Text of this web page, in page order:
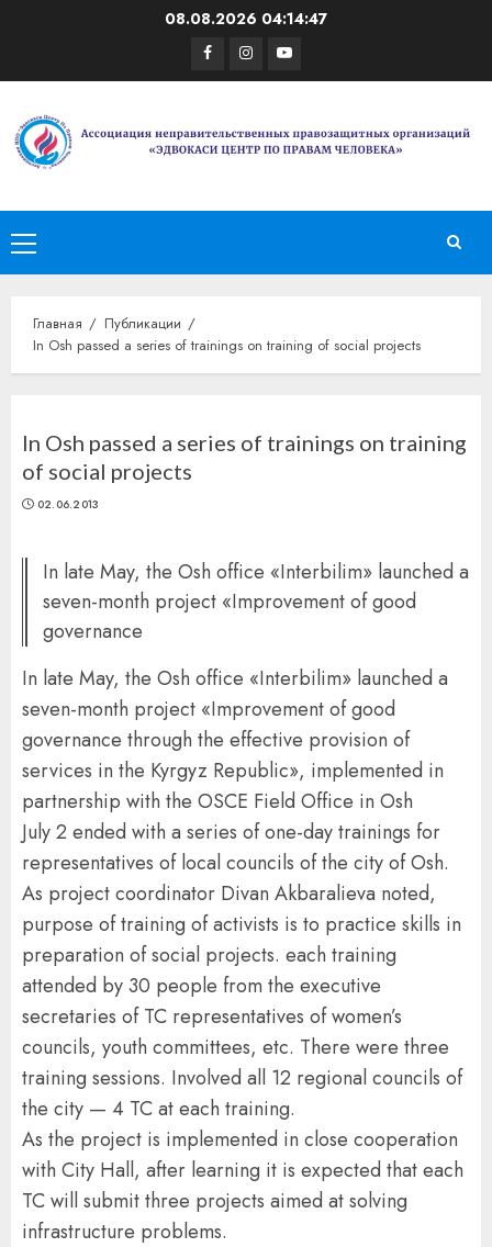
08.08.2026 04:14:47
Facebook
Instagram
Youtube
Основное
меню
Главная
Публикации
In Osh passed a series of trainings on training of social projects
In Osh passed a series of trainings on training
of social projects
02.06.2013
In late May, the Osh office «Interbilim» launched a
seven-month project «Improvement of good
governance
In late May, the Osh office «Interbilim» launched a
seven-month project «Improvement of good
governance through the effective provision of
services in the Kyrgyz Republic», implemented in
partnership with the OSCE Field Office in Osh
July 2 ended with a series of one-day trainings for
representatives of local councils of the city of Osh.
As project coordinator Divan Akbaralieva noted,
purpose of training of activists is to practice skills in
preparation of social projects. each training
attended by 30 people from the executive
secretaries of TC representatives of women’s
councils, youth committees, etc. There were three
training sessions. Involved all 12 regional councils of
the city — 4 TC at each training.
As the project is implemented in close cooperation
with City Hall, after learning it is expected that each
TC will submit three projects aimed at solving
infrastructure problems.